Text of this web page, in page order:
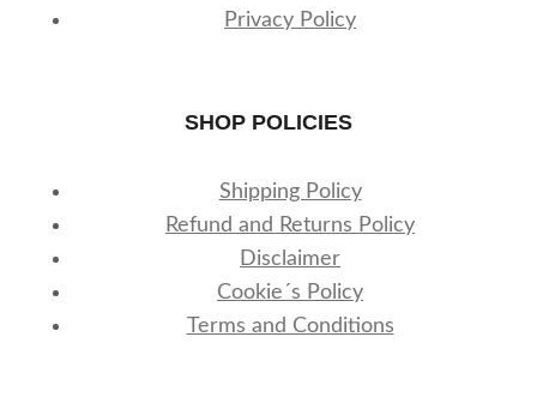
Privacy Policy
SHOP POLICIES
Shipping Policy
Refund and Returns Policy
Disclaimer
Cookie´s Policy
Terms and Conditions